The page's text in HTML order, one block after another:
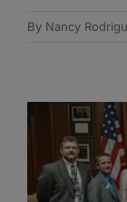
By Nancy